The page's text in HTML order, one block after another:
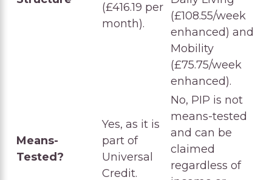
(£416.19 per
month).
(£108.55/week
enhanced) and
Mobility
(£75.75/week
enhanced).
Means-
Tested?
Yes, as it is
part of
Universal
Credit.
No, PIP is not
means-tested
and can be
claimed
regardless of